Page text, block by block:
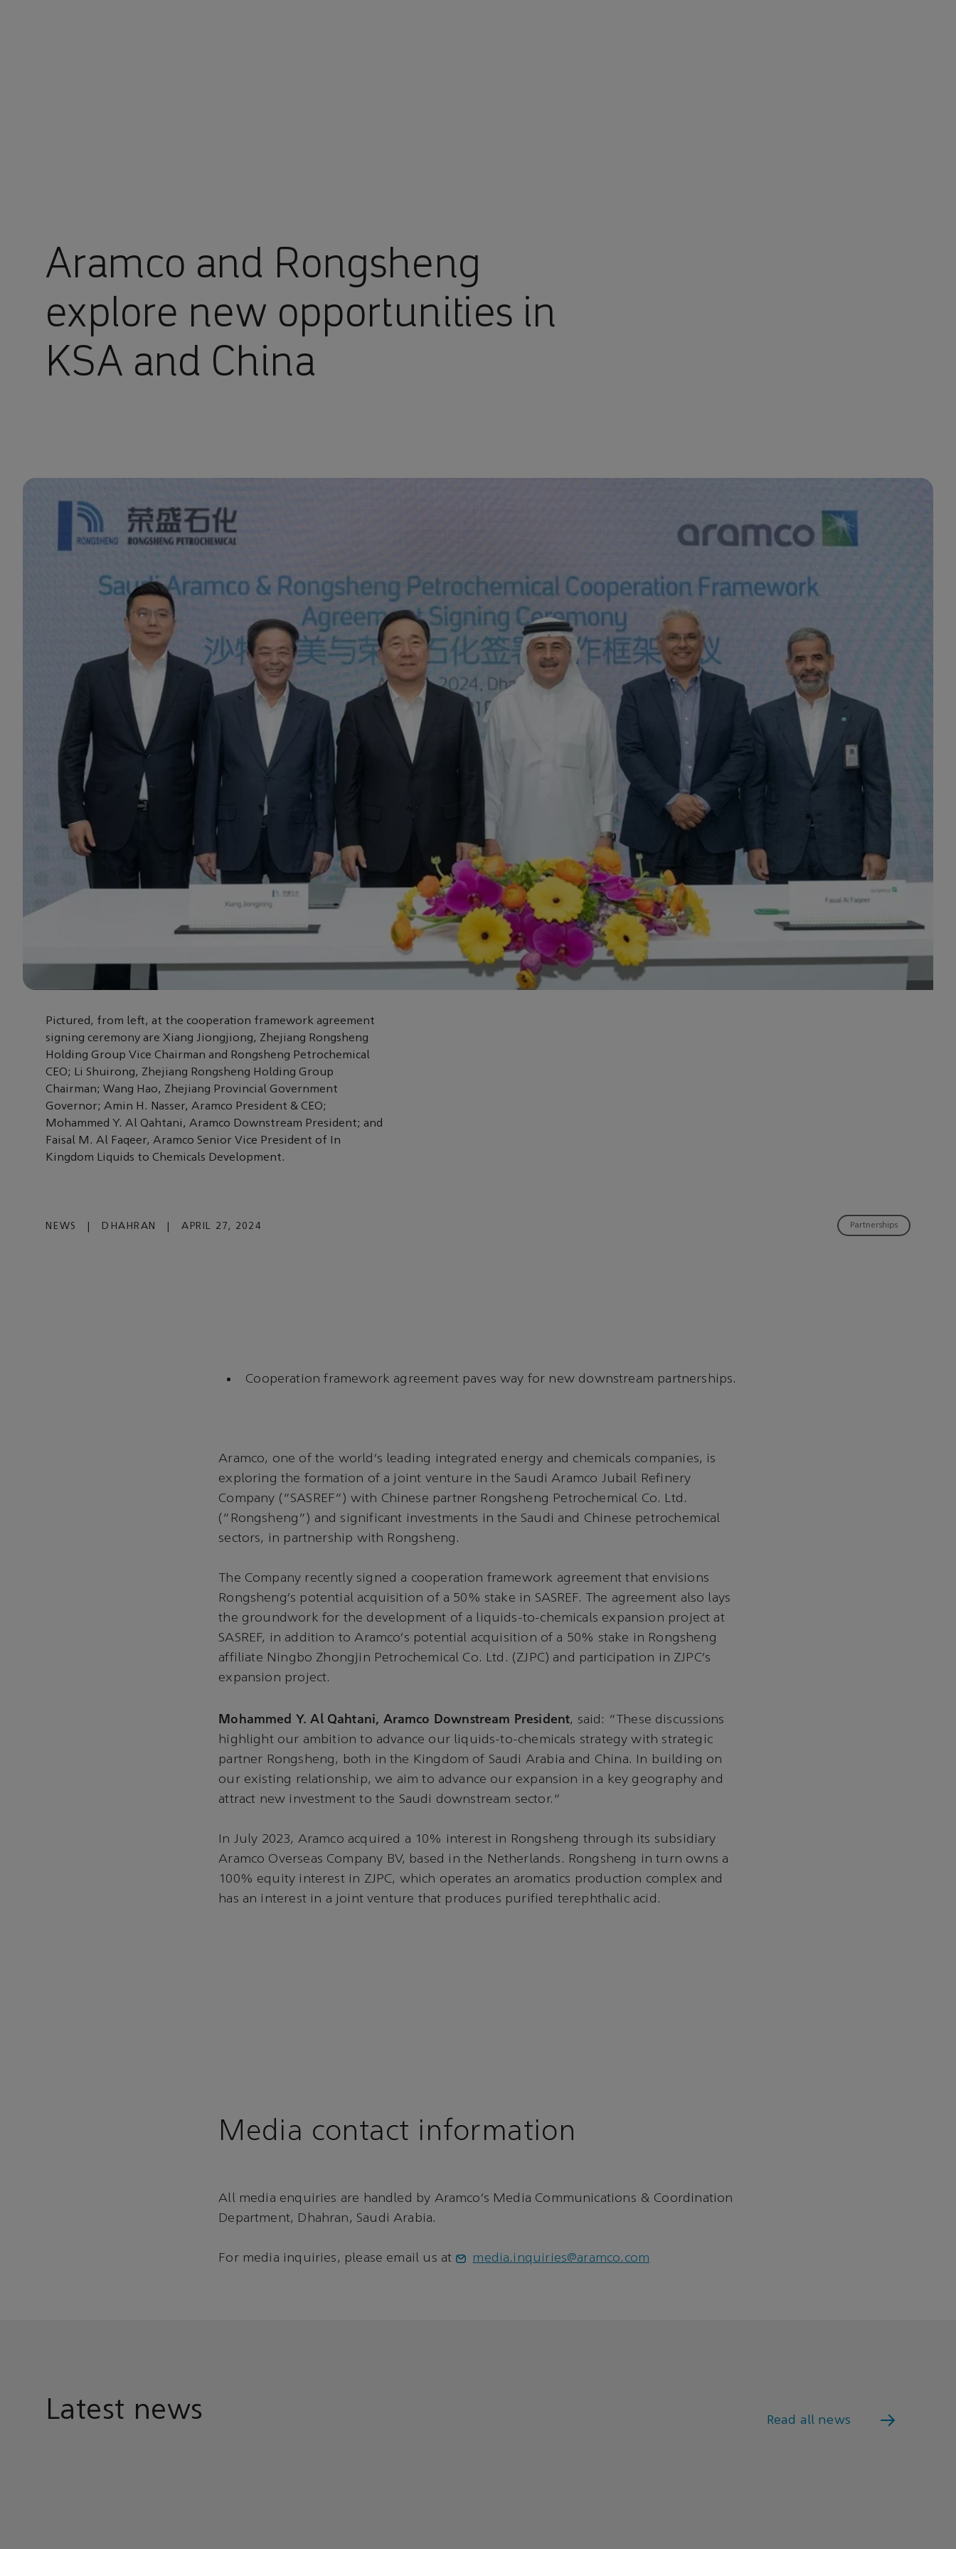
Aramco and Rongsheng
explore new opportunities in
KSA and China
Pictured, from left, at the cooperation framework agreement
signing ceremony are Xiang Jiongjiong, Zhejiang Rongsheng
Holding Group Vice Chairman and Rongsheng Petrochemical
CEO; Li Shuirong, Zhejiang Rongsheng Holding Group
Chairman; Wang Hao, Zhejiang Provincial Government
Governor; Amin H. Nasser, Aramco President & CEO;
Mohammed Y. Al Qahtani, Aramco Downstream President; and
Faisal M. Al Faqeer, Aramco Senior Vice President of In
Kingdom Liquids to Chemicals Development.
NEWS DHAHRAN APRIL 27, 2024 Partnerships
Cooperation framework agreement paves way for new downstream partnerships.
Aramco, one of the world’s leading integrated energy and chemicals companies, is
exploring the formation of a joint venture in the Saudi Aramco Jubail Refinery
Company (“SASREF”) with Chinese partner Rongsheng Petrochemical Co. Ltd.
(“Rongsheng”) and significant investments in the Saudi and Chinese petrochemical
sectors, in partnership with Rongsheng.
The Company recently signed a cooperation framework agreement that envisions
Rongsheng’s potential acquisition of a 50% stake in SASREF. The agreement also lays
the groundwork for the development of a liquids-to-chemicals expansion project at
SASREF, in addition to Aramco’s potential acquisition of a 50% stake in Rongsheng
affiliate Ningbo Zhongjin Petrochemical Co. Ltd. (ZJPC) and participation in ZJPC’s
expansion project.
Mohammed Y. Al Qahtani, Aramco Downstream President, said: “These discussions
highlight our ambition to advance our liquids-to-chemicals strategy with strategic
partner Rongsheng, both in the Kingdom of Saudi Arabia and China. In building on
our existing relationship, we aim to advance our expansion in a key geography and
attract new investment to the Saudi downstream sector.”
In July 2023, Aramco acquired a 10% interest in Rongsheng through its subsidiary
Aramco Overseas Company BV, based in the Netherlands. Rongsheng in turn owns a
100% equity interest in ZJPC, which operates an aromatics production complex and
has an interest in a joint venture that produces purified terephthalic acid.
Media contact information
All media enquiries are handled by Aramco’s Media Communications & Coordination
Department, Dhahran, Saudi Arabia.
For media inquiries, please email us at media.inquiries@aramco.com
Latest news Read all news